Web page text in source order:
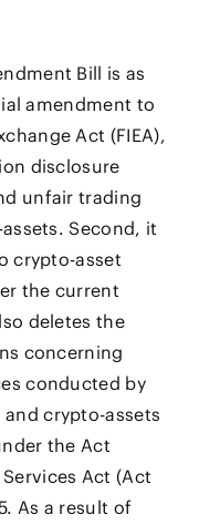
Bill is as
amendment to
Act (FIEA),
disclosure
unfair trading
Second, it
crypto-asset
the current
deletes the
concerning
conducted by
crypto-assets
the Act
Act (Act
As a result of